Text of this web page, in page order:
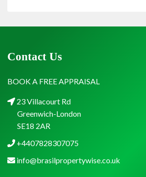
Contact Us
BOOK A FREE APPRAISAL
23 Villacourt Rd
Greenwich-London
SE18 2AR
+4407828307075
info@brasilpropertywise.co.uk